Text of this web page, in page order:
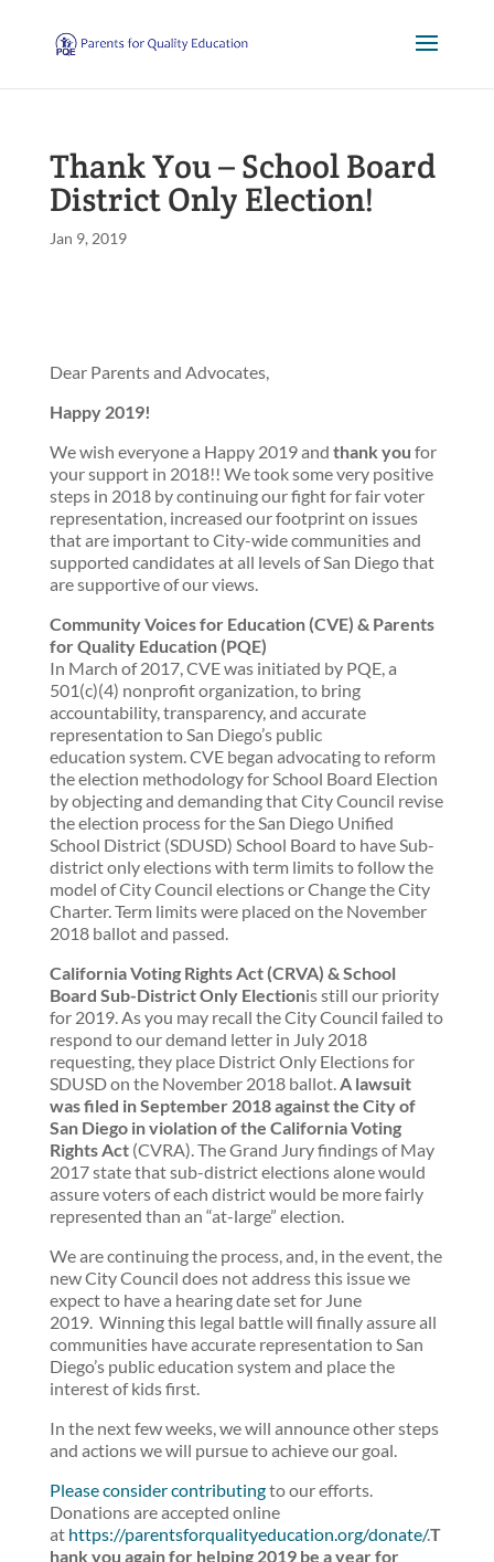
Thank You – School Board
District Only Election!
Jan 9, 2019
Dear Parents and Advocates,
Happy 2019!
We wish everyone a Happy 2019 and thank you for
your support in 2018!! We took some very positive
steps in 2018 by continuing our fight for fair voter
representation, increased our footprint on issues
that are important to City-wide communities and
supported candidates at all levels of San Diego that
are supportive of our views.
Community Voices for Education (CVE) & Parents
for Quality Education (PQE)
In March of 2017, CVE was initiated by PQE, a
501(c)(4) nonprofit organization, to bring
accountability, transparency, and accurate
representation to San Diego’s public
education system. CVE began advocating to reform
the election methodology for School Board Election
by objecting and demanding that City Council revise
the election process for the San Diego Unified
School District (SDUSD) School Board to have Sub-
district only elections with term limits to follow the
model of City Council elections or Change the City
Charter. Term limits were placed on the November
2018 ballot and passed.
California Voting Rights Act (CRVA) & School
Board Sub-District Only Electionis still our priority
for 2019. As you may recall the City Council failed to
respond to our demand letter in July 2018
requesting, they place District Only Elections for
SDUSD on the November 2018 ballot.A lawsuit
was filed in September 2018 against the City of
San Diego in violation of the California Voting
Rights Act (CVRA). The Grand Jury findings of May
2017 state that sub-district elections alone would
assure voters of each district would be more fairly
represented than an “at-large” election.
We are continuing the process, and, in the event, the
new City Council does not address this issue we
expect to have a hearing date set for June
2019. Winning this legal battle will finally assure all
communities have accurate representation to San
Diego’s public education system and place the
interest of kids first.
In the next few weeks, we will announce other steps
and actions we will pursue to achieve our goal.
Please consider contributingto our efforts.
Donations are accepted online
at https://parentsforqualityeducation.org/donate/.T
hank you again for helping 2019 be a year for